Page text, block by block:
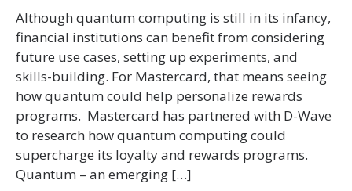
Although quantum computing is still in its infancy,
financial institutions can benefit from considering
future use cases, setting up experiments, and
skills-building. For Mastercard, that means seeing
how quantum could help personalize rewards
programs. Mastercard has partnered with D-Wave
to research how quantum computing could
supercharge its loyalty and rewards programs.
Quantum – an emerging […]